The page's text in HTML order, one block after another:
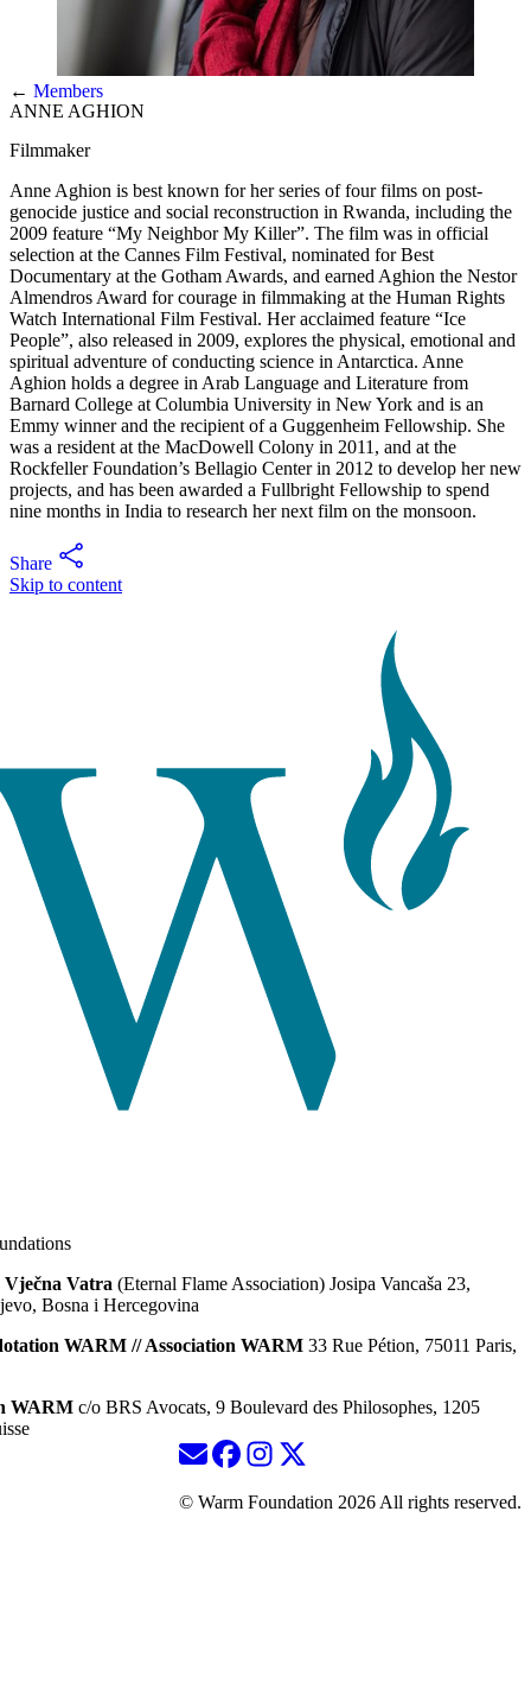
Skip to content
← Members
ANNE AGHION
Filmmaker
Anne Aghion is best known for her series of four films on post-
genocide justice and social reconstruction in Rwanda, including the
2009 feature “My Neighbor My Killer”. The film was in official
selection at the Cannes Film Festival, nominated for Best
Documentary at the Gotham Awards, and earned Aghion the Nestor
Almendros Award for courage in filmmaking at the Human Rights
Watch International Film Festival. Her acclaimed feature “Ice
People”, also released in 2009, explores the physical, emotional and
spiritual adventure of conducting science in Antarctica. Anne
Aghion holds a degree in Arab Language and Literature from
Barnard College at Columbia University in New York and is an
Emmy winner and the recipient of a Guggenheim Fellowship. She
was a resident at the MacDowell Colony in 2011, and at the
Rockfeller Foundation’s Bellagio Center in 2012 to develop her new
projects, and has been awarded a Fullbright Fellowship to spend
nine months in India to research her next film on the monsoon.
Share
Vatra (Eternal Flame Association) Josipa Vancaša 23,
Bosna i Hercegovina
WARM // Association WARM 33 Rue Pétion, 75011 Paris,
WARM c/o BRS Avocats, 9 Boulevard des Philosophes, 1205
© Warm Foundation 2026 All rights reserved.